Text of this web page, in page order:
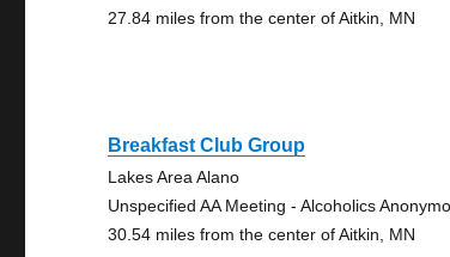
27.84 miles from the center of Aitkin, MN
Breakfast Club Group
Lakes Area Alano
Unspecified AA Meeting - Alcoholics
30.54 miles from the center of Aitkin, MN